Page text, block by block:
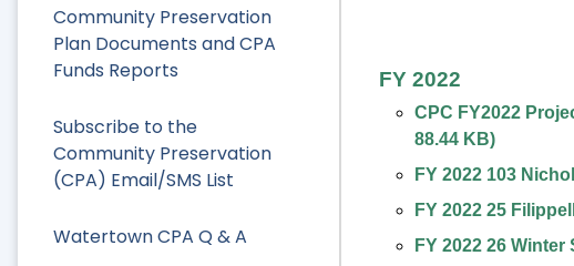
Community Preservation
Plan Documents and CPA
Funds Reports
Subscribe to the
Community Preservation
(CPA) Email/SMS List
Watertown CPA Q & A
FY 2022
CPC FY2022
88.44 KB)
FY 2022 103
FY 2022 25
FY 2022 26 Winter